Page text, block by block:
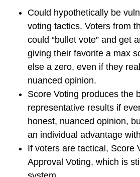
Could hypothetically be
voting tactics. Voters from
could “bullet vote” and get
giving their favorite a max
else a zero, even if they
nuanced opinion.
Score Voting produces the
representative results if
honest, nuanced opinion,
an individual advantage
If voters are tactical, Score
Approval Voting, which is